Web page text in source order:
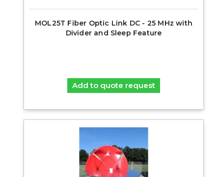
MOL25T Fiber Optic Link DC - 25 MHz with
Divider and Sleep Feature
Add to quote request